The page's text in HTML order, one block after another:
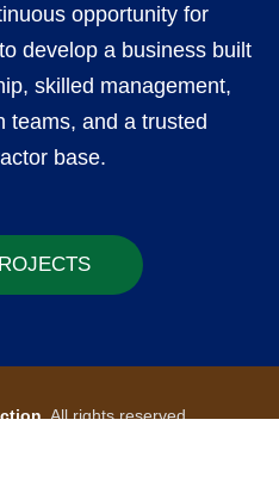
opportunity for
develop a business built
skilled management,
teams, and a trusted
base.
All rights reserved.